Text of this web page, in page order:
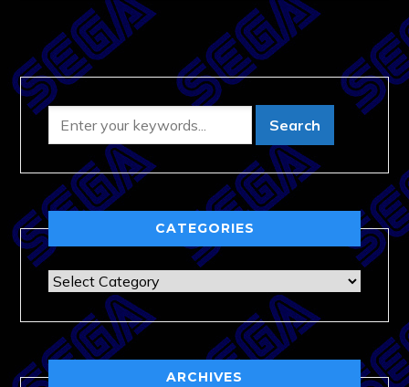
CATEGORIES
Categories
ARCHIVES